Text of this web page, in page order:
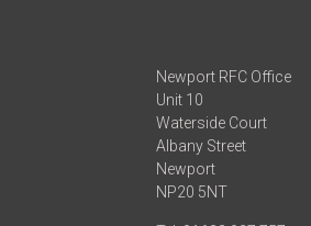
Newport RFC Office
Unit 10
Waterside Court
Albany Street
Newport
NP20 5NT